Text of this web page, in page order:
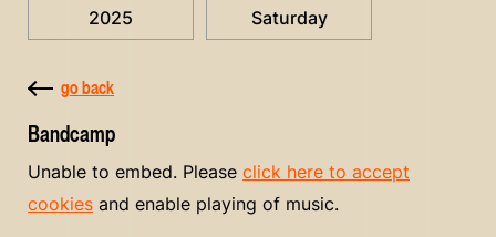
2025 Saturday
go back
Bandcamp
Unable to embed. Please click here to accept
cookies and enable playing of music.